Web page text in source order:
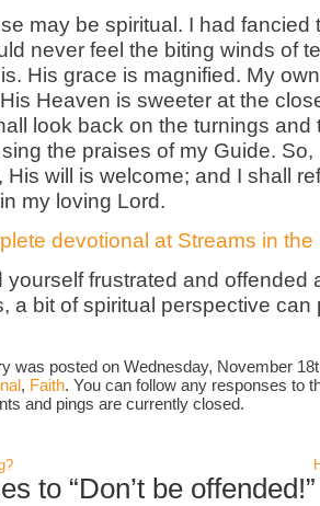
may be spiritual. I had fancied
never feel the biting winds of
His grace is magnified. My
Heaven is sweeter at the
look back on the turnings and
the praises of my Guide.
His will is welcome; and I shall
my loving Lord.
devotional at Streams in the
frustrated and offended
a bit of spiritual perspective can
was posted on Wednesday, November
, Faith. You can follow any responses to
and pings are currently closed.
to “Don’t be offended!”